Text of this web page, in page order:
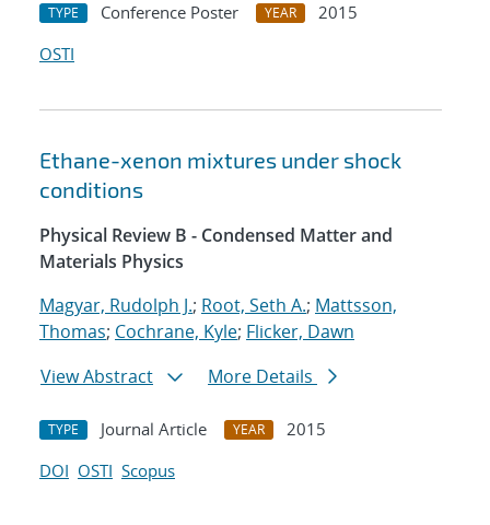
TYPE Conference Poster YEAR
2015
OSTI
Ethane-xenon mixtures under shock
conditions
Physical Review B - Condensed Matter and
Materials Physics
Magyar, Rudolph J.; Root, Seth A.; Mattsson,
Thomas; Cochrane, Kyle; Flicker, Dawn
View Abstract
More Details
TYPE Journal Article YEAR
2015
DOI OSTI Scopus